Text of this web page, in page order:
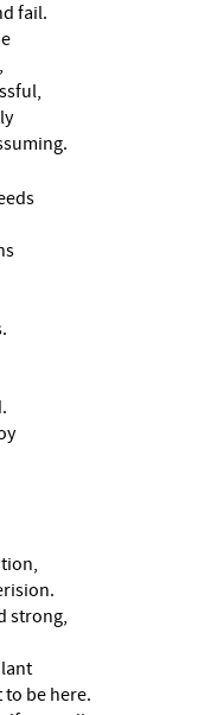
fail.
strong,
be here.